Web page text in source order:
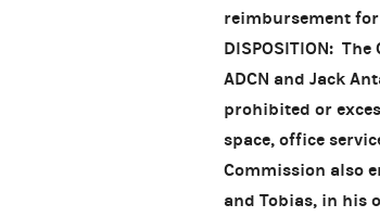
reimbursement for
DISPOSITION:
ADCN and Jack
prohibited or
space, office
Commission also
and Tobias, in his